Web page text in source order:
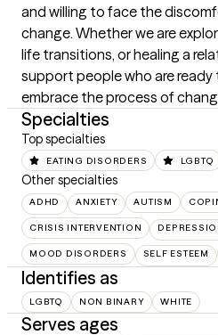
and willing to face the
change. Whether we are
life transitions, or healing a
support people who are ready
embrace the process of
Specialties
Top specialties
EATING DISORDERS LGBTQ
Other specialties
ADHD ANXIETY AUTISM
CRISIS INTERVENTION
MOOD DISORDERS SELF ESTEEM
Identifies as
LGBTQ NON BINARY WHITE
Serves ages